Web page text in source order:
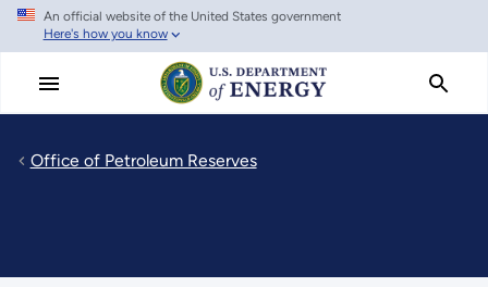
Skip
main
An official website of the United States government
Here's how you know
Office of Petroleum Reserves